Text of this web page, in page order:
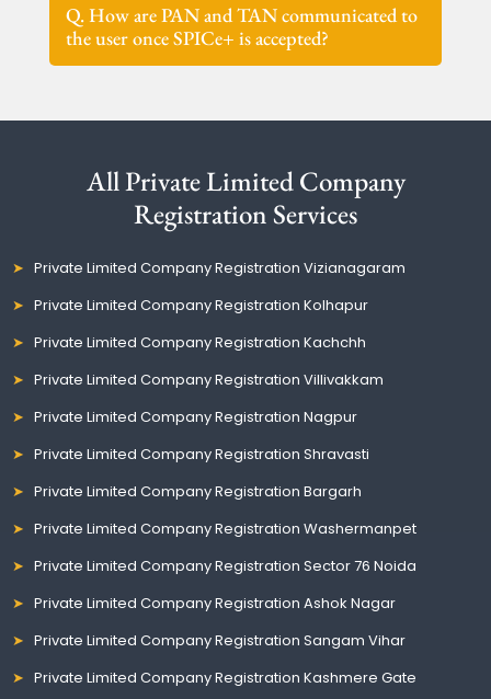
Q. How are PAN and TAN communicated to
the user once SPICe+ is accepted?
All Private Limited Company
Registration Services
Private Limited Company Registration Vizianagaram
Private Limited Company Registration Kolhapur
Private Limited Company Registration Kachchh
Private Limited Company Registration Villivakkam
Private Limited Company Registration Nagpur
Private Limited Company Registration Shravasti
Private Limited Company Registration Bargarh
Private Limited Company Registration Washermanpet
Private Limited Company Registration Sector 76 Noida
Private Limited Company Registration Ashok Nagar
Private Limited Company Registration Sangam Vihar
Private Limited Company Registration Kashmere Gate